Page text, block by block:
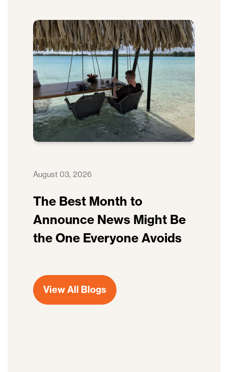
August 03, 2026
The Best Month to
Announce News Might Be
the One Everyone Avoids
View All Blogs